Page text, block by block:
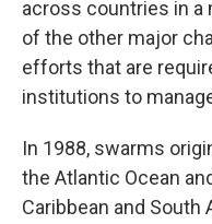
across countries in a
of the other major
efforts that are
institutions to
In 1988, swarms
the Atlantic Ocean
Caribbean and South